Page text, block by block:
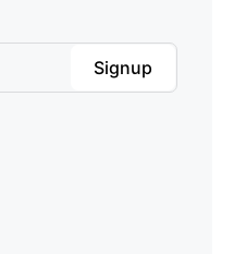
Signup